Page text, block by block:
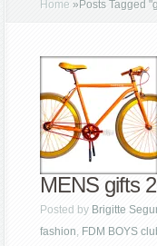
Home » Posts Tagged"
MENS gifts
Posted by Brigitte
fashion, FDM BOYS